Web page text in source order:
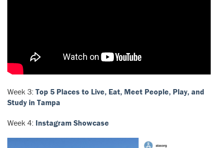
Week 3: Top 5 Places to Live, Eat, Meet People, Play, and
Study in Tampa
Week 4: Instagram Showcase